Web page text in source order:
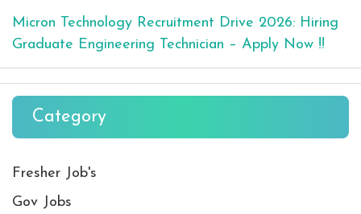
Micron Technology Recruitment Drive 2026: Hiring
Graduate Engineering Technician – Apply Now !!
Category
Fresher Job's
Gov Jobs